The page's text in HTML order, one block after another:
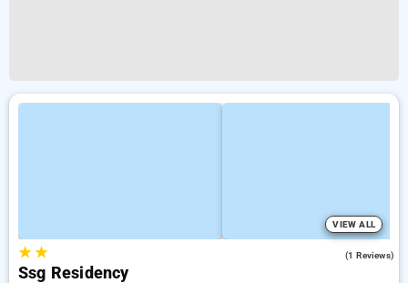
VIEW ALL
★★ (1 Reviews)
Ssg Residency